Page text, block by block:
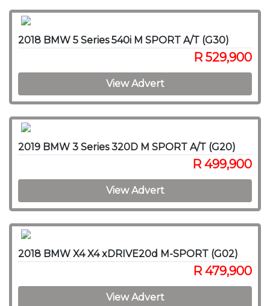
2018 BMW 5 Series 540i M SPORT A/T (G30)
R 529,900
View Advert
2019 BMW 3 Series 320D M SPORT A/T (G20)
R 499,900
View Advert
2018 BMW X4 X4 xDRIVE20d M-SPORT (G02)
R 479,900
View Advert